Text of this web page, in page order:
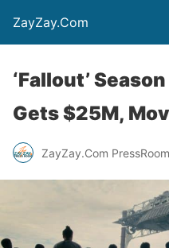
ZayZay.Com
‘Fallout’
Gets $25M,
ZayZay.Com PressRoom